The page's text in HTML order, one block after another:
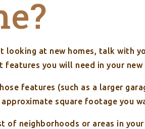
looking at new homes, talk with
features you will need in your new
features (such as a larger
square footage you
of neighborhoods or areas in